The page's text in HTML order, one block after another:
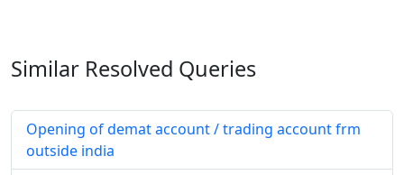
Similar Resolved Queries
Opening of demat account / trading account frm
outside india